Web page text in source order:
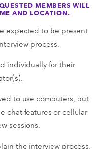
MEMBERS WILL
AND LOCATION.
expected to be present
process.
individually for their
to use computers, but
chat features or cellular
sessions.
the interview process,